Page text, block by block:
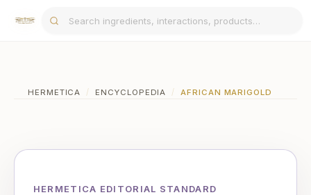
HERMETICA / ENCYCLOPEDIA / AFRICAN MARIGOLD
HERMETICA EDITORIAL STANDARD